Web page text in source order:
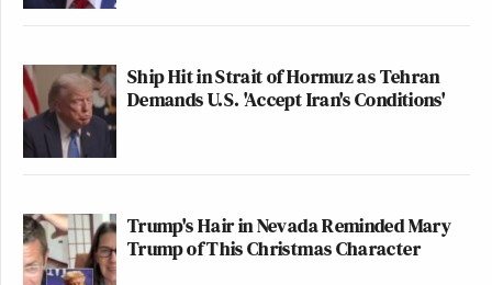
Ship Hit in Strait of Hormuz as Tehran
Demands U.S. 'Accept Iran's Conditions'
Trump's Hair in Nevada Reminded Mary
Trump of This Christmas Character